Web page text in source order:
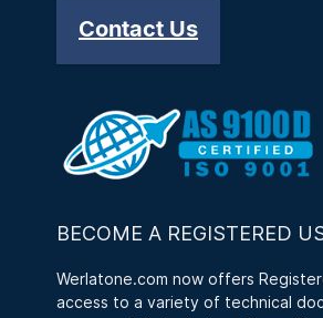
Contact Us
BECOME A REGISTERED
Werlatone.com now offers
access to a variety of technical